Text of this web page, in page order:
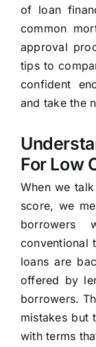
of loan
common
approval
tips to
confident
and take the
For Low
When we
score, we
borrowers
conventional
loans are
offered by
borrowers.
mistakes but
with terms